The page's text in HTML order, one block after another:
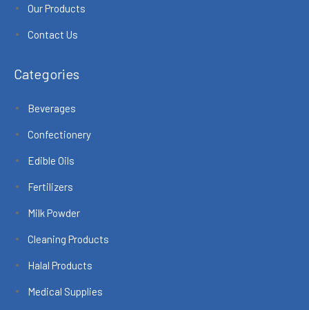
Our Products
Contact Us
Categories
Beverages
Confectionery
Edible Oils
Fertilizers
Milk Powder
Cleaning Products
Halal Products
Medical Supplies